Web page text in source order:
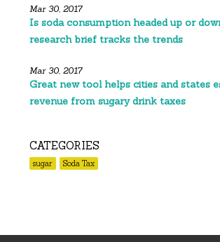
Mar 30, 2017
Is soda consumption headed up or
research brief tracks the trends
Mar 30, 2017
Great new tool helps cities and states
revenue from sugary drink taxes
CATEGORIES
sugar Soda Tax